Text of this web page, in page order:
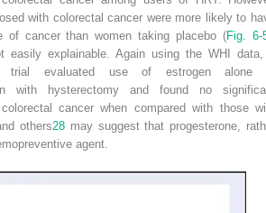
with colorectal cancer were more likely to
of cancer than women taking placebo (Fig. 6-
easily explainable. Again using the WHI
trial evaluated use of estrogen alone
with hysterectomy and found no
cancer when compared with those
others28 may suggest that progesterone,
agent.